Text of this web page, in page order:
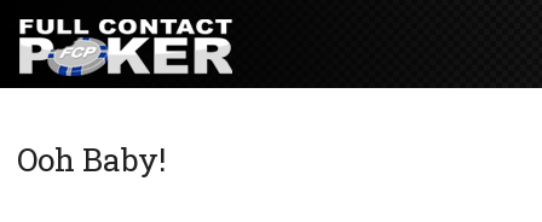
Ooh Baby!